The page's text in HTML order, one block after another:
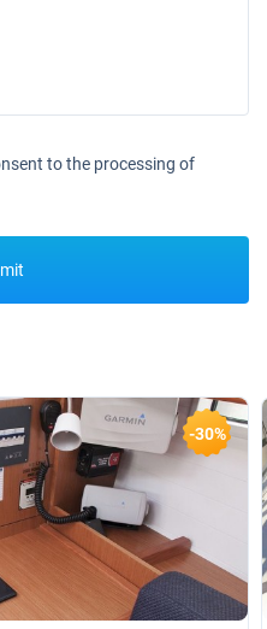
to the processing of
-30%